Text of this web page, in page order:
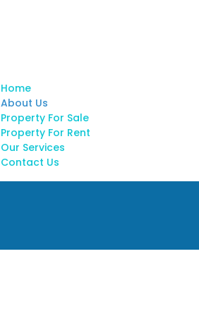
Home
About Us
Property For Sale
Property For Rent
Our Services
Contact Us